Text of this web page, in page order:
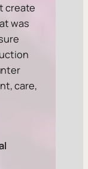
create
was
care,